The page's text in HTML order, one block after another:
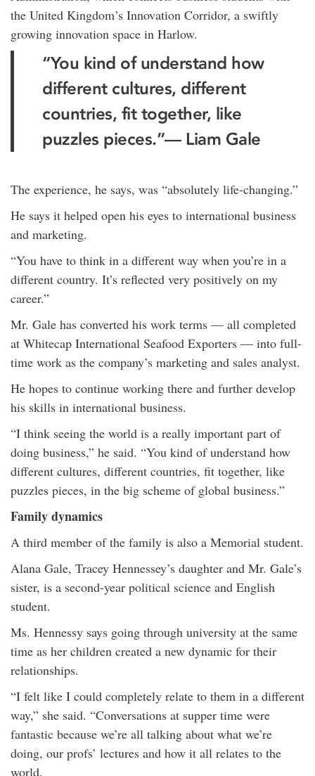
the United Kingdom’s Innovation Corridor, a swiftly
growing innovation space in Harlow.
“You kind of understand how
different cultures, different
countries, fit together, like
puzzles pieces.”— Liam Gale
The experience, he says, was “absolutely life-changing.”
He says it helped open his eyes to international business
and marketing.
“You have to think in a different way when you’re in a
different country. It’s reflected very positively on my
career.”
Mr. Gale has converted his work terms — all completed
at Whitecap International Seafood Exporters — into full-
time work as the company’s marketing and sales analyst.
He hopes to continue working there and further develop
his skills in international business.
“I think seeing the world is a really important part of
doing business,” he said. “You kind of understand how
different cultures, different countries, fit together, like
puzzles pieces, in the big scheme of global business.”
Family dynamics
A third member of the family is also a Memorial student.
Alana Gale, Tracey Hennessey’s daughter and Mr. Gale’s
sister, is a second-year political science and English
student.
Ms. Hennessy says going through university at the same
time as her children created a new dynamic for their
relationships.
“I felt like I could completely relate to them in a different
way,” she said. “Conversations at supper time were
fantastic because we’re all talking about what we’re
doing, our profs’ lectures and how it all relates to the
world.